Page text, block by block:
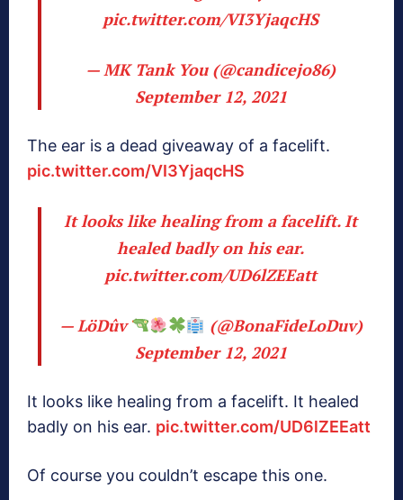
pic.twitter.com/VI3YjaqcHS
— MK Tank You (@candicejo86)
September 12, 2021
The ear is a dead giveaway of a facelift.
pic.twitter.com/VI3YjaqcHS
It looks like healing from a facelift. It
healed badly on his ear.
pic.twitter.com/UD6lZEEatt
— LöDûv
(@BonaFideLoDuv)
September 12, 2021
It looks like healing from a facelift. It healed
badly on his ear. pic.twitter.com/UD6lZEEatt
Of course you couldn’t escape this one.